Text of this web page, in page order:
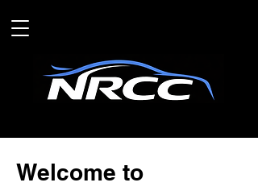
Welcome to